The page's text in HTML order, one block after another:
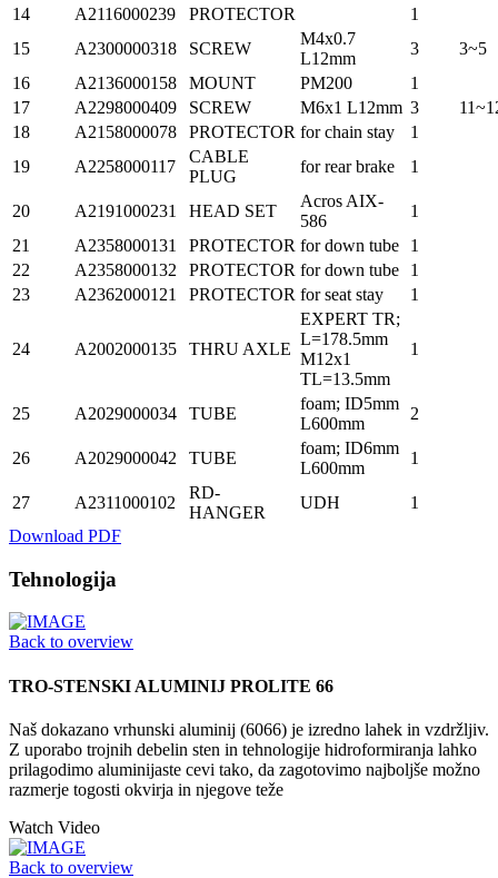
14
A2116000239 PROTECTOR
1
15
A2300000318 SCREW
M4x0.7
L12mm
3
3~5
16
A2136000158 MOUNT PM200
1
17
A2298000409 SCREW M6x1 L12mm 3
18
A2158000078 PROTECTOR for chain stay
1
19
A2258000117
CABLE
PLUG
for rear brake 1
20 A2191000231 HEAD SET
Acros AIX-
586
1
21
A2358000131 PROTECTOR for down tube
1
22
A2358000132 PROTECTOR for down tube
1
23
A2362000121 PROTECTOR for seat stay 1
24 A2002000135 THRU AXLE
EXPERT TR;
L=178.5mm
M12x1
TL=13.5mm
1
25 A2029000034 TUBE
foam; ID5mm
L600mm
2
26 A2029000042 TUBE
foam; ID6mm
L600mm
1
27 A2311000102
RD-
HANGER
UDH
1
Download PDF
Tehnologija
Back to overview
TRO-STENSKI ALUMINIJ PROLITE 66
Naš dokazano vrhunski aluminij (6066) je izredno lahek in vzdržljiv.
Z uporabo trojnih debelin sten in tehnologije hidroformiranja lahko
prilagodimo aluminijaste cevi tako, da zagotovimo najboljše možno
razmerje togosti okvirja in njegove teže
Watch Video
Back to overview